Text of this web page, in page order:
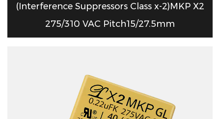
(Interference Suppressors Class x-2)MKP X2
275/310 VAC Pitch15/27.5mm